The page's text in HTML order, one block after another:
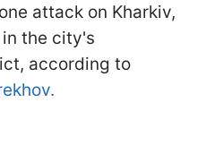
attack on Kharkiv,
the city's
according to